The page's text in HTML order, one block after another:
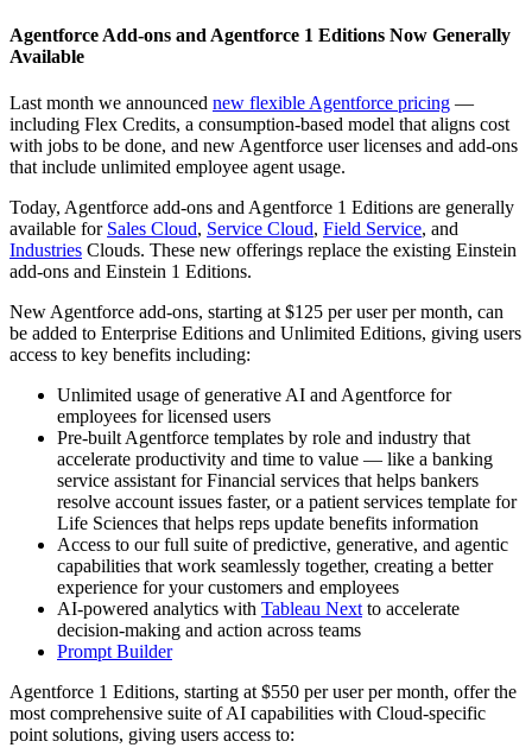
Agentforce Add-ons and Agentforce 1 Editions Now Generally
Available
Last month we announced new flexible Agentforce pricing —
including Flex Credits, a consumption-based model that aligns cost
with jobs to be done, and new Agentforce user licenses and add-ons
that include unlimited employee agent usage.
Today, Agentforce add-ons and Agentforce 1 Editions are generally
available for Sales Cloud, Service Cloud, Field Service, and
Industries Clouds. These new offerings replace the existing Einstein
add-ons and Einstein 1 Editions.
New Agentforce add-ons, starting at $125 per user per month, can
be added to Enterprise Editions and Unlimited Editions, giving users
access to key benefits including:
Unlimited usage of generative AI and Agentforce for
employees for licensed users
Pre-built Agentforce templates by role and industry that
accelerate productivity and time to value — like a banking
service assistant for Financial services that helps bankers
resolve account issues faster, or a patient services template for
Life Sciences that helps reps update benefits information
Access to our full suite of predictive, generative, and agentic
capabilities that work seamlessly together, creating a better
experience for your customers and employees
AI-powered analytics with Tableau Next to accelerate
decision-making and action across teams
Prompt Builder
Agentforce 1 Editions, starting at $550 per user per month, offer the
most comprehensive suite of AI capabilities with Cloud-specific
point solutions, giving users access to: